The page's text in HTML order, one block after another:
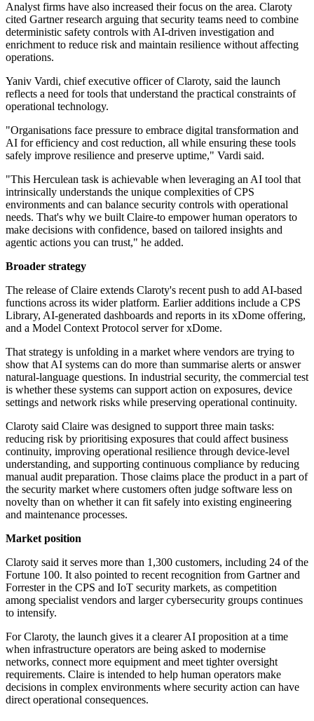
Analyst firms have also increased their focus on the area. Claroty
cited Gartner research arguing that security teams need to combine
deterministic safety controls with AI-driven investigation and
enrichment to reduce risk and maintain resilience without affecting
operations.
Yaniv Vardi, chief executive officer of Claroty, said the launch
reflects a need for tools that understand the practical constraints of
operational technology.
"Organisations face pressure to embrace digital transformation and
AI for efficiency and cost reduction, all while ensuring these tools
safely improve resilience and preserve uptime," Vardi said.
"This Herculean task is achievable when leveraging an AI tool that
intrinsically understands the unique complexities of CPS
environments and can balance security controls with operational
needs. That's why we built Claire-to empower human operators to
make decisions with confidence, based on tailored insights and
agentic actions you can trust," he added.
Broader strategy
The release of Claire extends Claroty's recent push to add AI-based
functions across its wider platform. Earlier additions include a CPS
Library, AI-generated dashboards and reports in its xDome offering,
and a Model Context Protocol server for xDome.
That strategy is unfolding in a market where vendors are trying to
show that AI systems can do more than summarise alerts or answer
natural-language questions. In industrial security, the commercial test
is whether these systems can support action on exposures, device
settings and network risks while preserving operational continuity.
Claroty said Claire was designed to support three main tasks:
reducing risk by prioritising exposures that could affect business
continuity, improving operational resilience through device-level
understanding, and supporting continuous compliance by reducing
manual audit preparation. Those claims place the product in a part of
the security market where customers often judge software less on
novelty than on whether it can fit safely into existing engineering
and maintenance processes.
Market position
Claroty said it serves more than 1,300 customers, including 24 of the
Fortune 100. It also pointed to recent recognition from Gartner and
Forrester in the CPS and IoT security markets, as competition
among specialist vendors and larger cybersecurity groups continues
to intensify.
For Claroty, the launch gives it a clearer AI proposition at a time
when infrastructure operators are being asked to modernise
networks, connect more equipment and meet tighter oversight
requirements. Claire is intended to help human operators make
decisions in complex environments where security action can have
direct operational consequences.